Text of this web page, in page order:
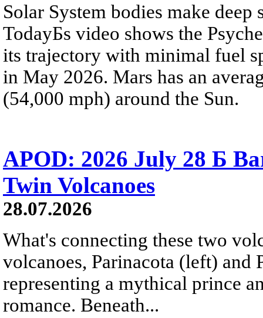
Solar System bodies make
TodayБs video shows the
its trajectory with minimal fuel
in May 2026. Mars has an
(54,000 mph) around the Sun.
APOD: 2026 July 28 Б
Twin Volcanoes
28.07.2026
What's connecting these two
volcanoes, Parinacota (left) and
representing a mythical prince
romance. Beneath...